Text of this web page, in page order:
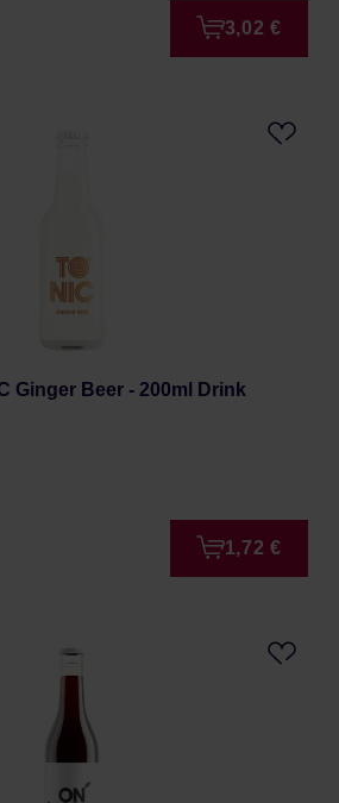
3,02 €
Ginger Beer - 200ml Drink
1,72 €